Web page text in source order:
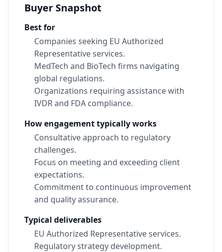
Buyer Snapshot
Best for
Companies seeking EU Authorized
Representative services.
MedTech and BioTech firms navigating
global regulations.
Organizations requiring assistance with
IVDR and FDA compliance.
How engagement typically works
Consultative approach to regulatory
challenges.
Focus on meeting and exceeding client
expectations.
Commitment to continuous improvement
and quality assurance.
Typical deliverables
EU Authorized Representative services.
Regulatory strategy development.